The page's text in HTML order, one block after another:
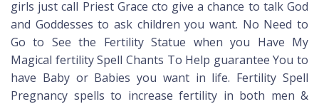
girls just call Priest Grace cto give a chance to talk God
and Goddesses to ask children you want. No Need to
Go to See the Fertility Statue when you Have My
Magical fertility Spell Chants To Help guarantee You to
have Baby or Babies you want in life. Fertility Spell
Pregnancy spells to increase fertility in both men &